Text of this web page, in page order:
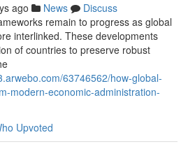
ago News
Discuss
remain to progress as global
interlinked. These developments
of countries to preserve robust
63746562/how-global-
modern-economic-administration-
Upvoted